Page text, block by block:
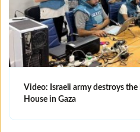
Video: Israeli army destroys the
House in Gaza